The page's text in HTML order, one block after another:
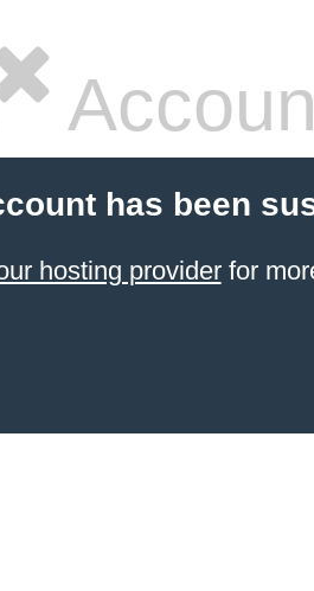
has been
hosting providerfor